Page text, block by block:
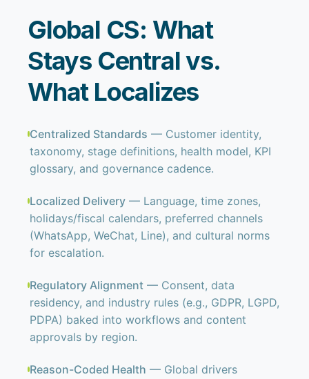
Global CS: What
Stays Central vs.
What Localizes
Centralized Standards — Customer identity,
taxonomy, stage definitions, health model, KPI
glossary, and governance cadence.
Localized Delivery— Language, time zones,
holidays/fiscal calendars, preferred channels
(WhatsApp, WeChat, Line), and cultural norms
for escalation.
Regulatory Alignment— Consent, data
residency, and industry rules (e.g., GDPR, LGPD,
PDPA) baked into workflows and content
approvals by region.
Reason-Coded Health — Global drivers